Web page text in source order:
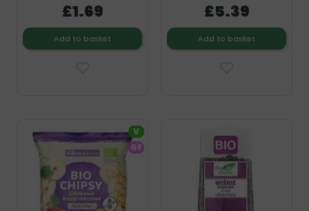
£1.69
Add to basket
£5.39
Add to basket
V
GF